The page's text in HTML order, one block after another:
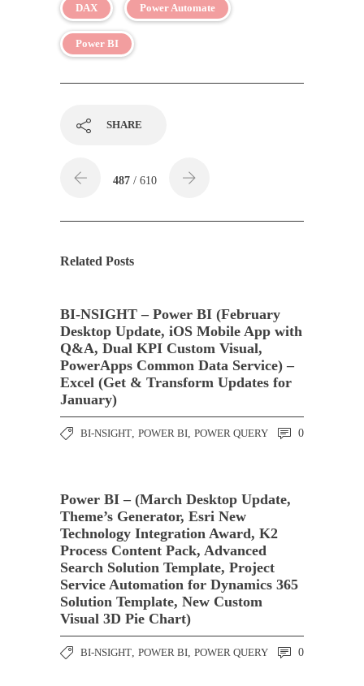
DAX Power Automate
Power BI
SHARE
487 / 610
Related Posts
BI-NSIGHT – Power BI (February
Desktop Update, iOS Mobile App with
Q&A, Dual KPI Custom Visual,
PowerApps Common Data Service) –
Excel (Get & Transform Updates for
January)
BI-NSIGHT, POWER BI, POWER QUERY 0
Power BI – (March Desktop Update,
Theme’s Generator, Esri New
Technology Integration Award, K2
Process Content Pack, Advanced
Search Solution Template, Project
Service Automation for Dynamics 365
Solution Template, New Custom
Visual 3D Pie Chart)
BI-NSIGHT, POWER BI, POWER QUERY 0